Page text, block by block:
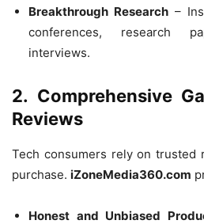
Breakthrough Research –
conferences, research
interviews.
2. Comprehensive
Reviews
Tech consumers rely on trusted
purchase. iZoneMedia360.com
Honest and Unbiased